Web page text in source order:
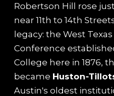
Robertson Hill rose
near 11th to 14th
legacy: the West
Conference
College here in 1876,
became Huston-
Austin's oldest